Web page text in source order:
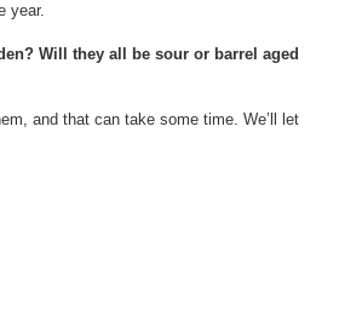
year.
Will they all be sour or barrel aged
and that can take some time. We’ll let